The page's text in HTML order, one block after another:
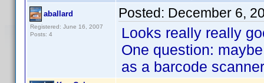
aballard
Registered: June 16, 2007
Posts: 4
Posted: December 6,
Looks really really
One question:
as a barcode